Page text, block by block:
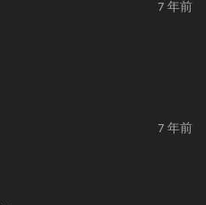
7 年前
7 年前